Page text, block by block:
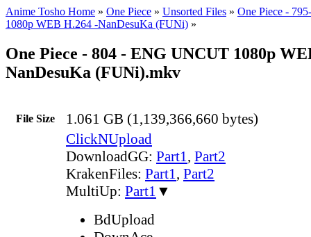
Anime Tosho Home » One Piece » Unsorted Files » One Piece -
1080p WEB H.264 -NanDesuKa (FUNi) »
One Piece - 804 - ENG UNCUT 1080p
NanDesuKa (FUNi).mkv
File Size 1.061 GB (1,139,366,660 bytes)
ClickNUpload
DownloadGG: Part1, Part2
KrakenFiles: Part1, Part2
MultiUp: Part1 ▼
BdUpload